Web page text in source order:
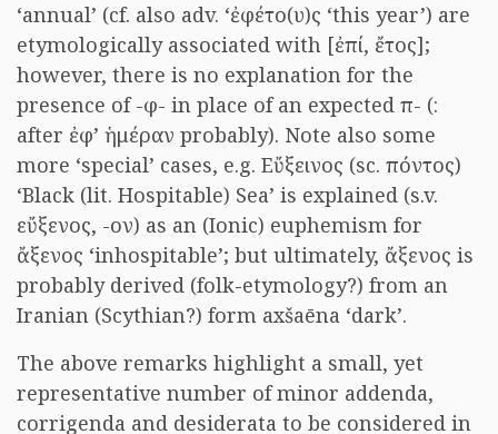
‘annual’ (cf. also adv. ‘ἐφέτο(υ)ς ‘this year’) are
etymologically associated with [ἐπί, ἔτος];
however, there is no explanation for the
presence of -φ- in place of an expected π- (:
after ἐφ’ ἡμέραν probably). Note also some
more ‘special’ cases, e.g. Εὔξεινος (sc. πόντος)
‘Black (lit. Hospitable) Sea’ is explained (s.v.
εὔξενος, -ον) as an (Ionic) euphemism for
ἄξενος ‘inhospitable’; but ultimately, ἄξενος is
probably derived (folk-etymology?) from an
Iranian (Scythian?) form axšaēna ‘dark’.
The above remarks highlight a small, yet
representative number of minor addenda,
corrigenda and desiderata to be considered in